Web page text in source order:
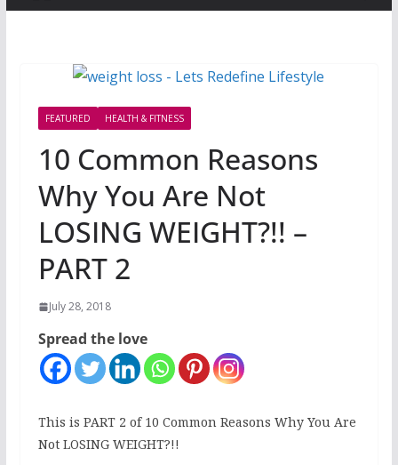
FEATURED HEALTH & FITNESS
10 Common Reasons
Why You Are Not
LOSING WEIGHT?!! –
PART 2
July 28, 2018
Spread the love
This is PART 2 of 10 Common Reasons Why You Are
Not LOSING WEIGHT?!!